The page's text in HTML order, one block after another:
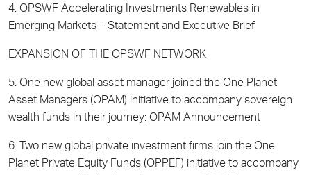
4. OPSWF Accelerating Investments Renewables in
Emerging Markets – Statement and Executive Brief
EXPANSION OF THE OPSWF NETWORK
5. One new global asset manager joined the One Planet
Asset Managers (OPAM) initiative to accompany sovereign
wealth funds in their journey: OPAM Announcement
6. Two new global private investment firms join the One
Planet Private Equity Funds (OPPEF) initiative to accompany